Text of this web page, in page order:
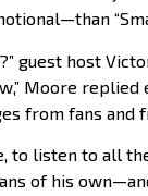
guest host
Moore replied
from fans and
to listen to all
of his